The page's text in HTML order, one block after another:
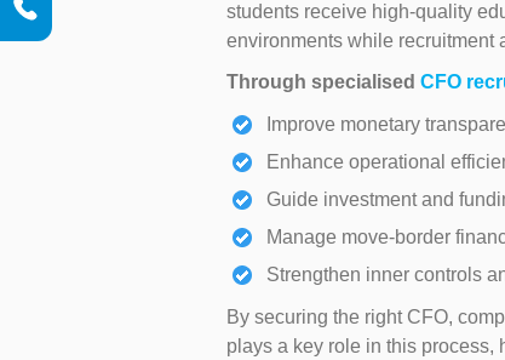
students receive high-quality
environments while recruitment
Through specialised CFO
Improve monetary
Enhance operational
Guide investment and
Manage move-border
Strengthen inner controls
By securing the right CFO,
plays a key role in this process,